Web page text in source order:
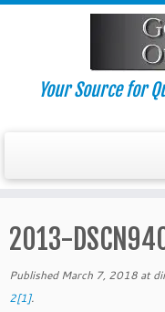
Skip
Your Source for
2013-
Published March 7, 2018 at
2[1].